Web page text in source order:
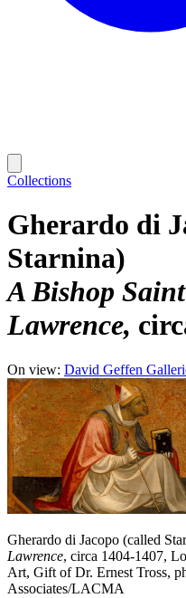
Collections
Gherardo di
Starnina)
A Bishop
Lawrence
On view: David Geffen
Gherardo di Jacopo (called
Lawrence, circa 1404-1407,
Art, Gift of Dr. Ernest Tross,
Associates/LACMA